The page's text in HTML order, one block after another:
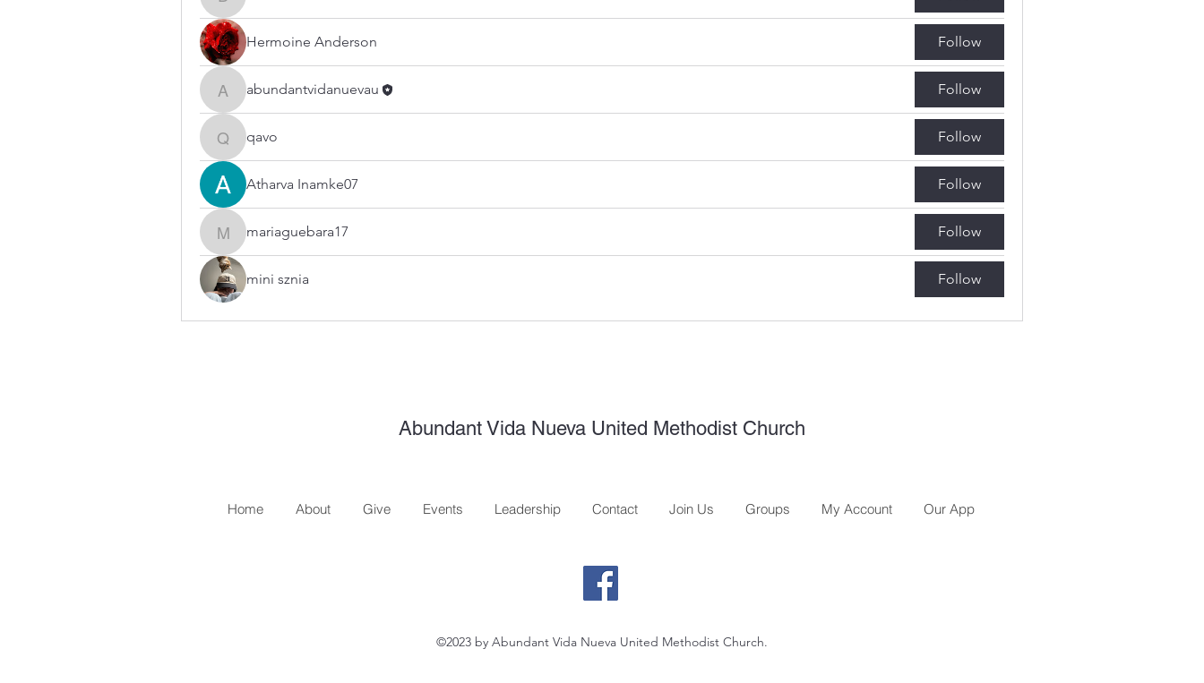
duniamiralda
Hermoine Anderson Follow
abundantvidanuevau
abundantvidanuevau Follow
qavoqavo Follow
Atharva Inamke07 Follow
mariaguebara17
mariaguebara17 Follow
mini sznia Follow
Abundant Vida Nueva United Methodist Church
Home About Give Events Leadership Contact Join Us Groups My Account Our App
©2023 by Abundant Vida Nueva United Methodist Church.